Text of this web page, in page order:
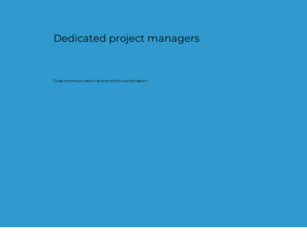
Dedicated project managers
Clear communication and smooth coordination.